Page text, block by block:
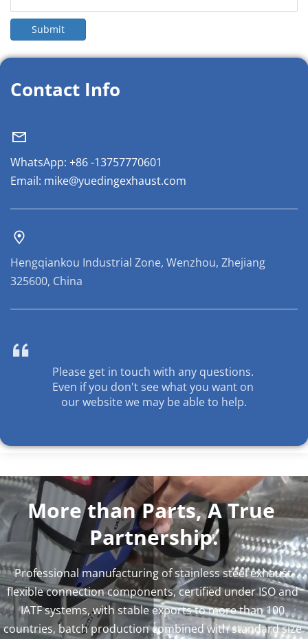
Submit
Contact Info
WhatsApp: +86 -13757770601
Email: mike@yuedingexhaust.com
Hengqiankou Industrial Zone, Wenzhou, Zhejiang
325600, China

Please get in touch with any questions.
Even if you don't see what you want on
our website we may be able to help.
More than Parts, A True
Partnership.
Professional manufacturing of stainless steel exhaust
flexible connection components, certified under ISO and
IATF systems, with stable exports to more than 100
countries, batch production combined with standard size